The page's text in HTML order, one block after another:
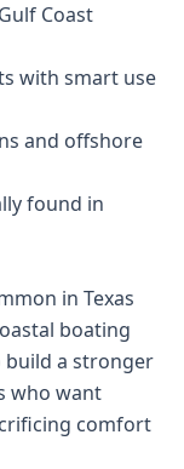
Coast
with smart use
and offshore
found in
in Texas
boating
build a stronger
who want
comfort